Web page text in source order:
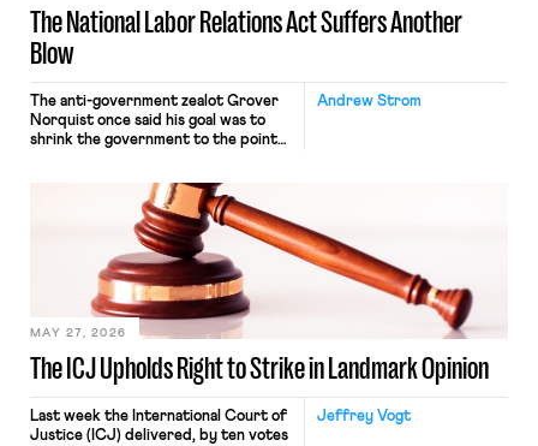
The National Labor Relations Act Suffers Another
Blow
Andrew Strom
The anti-government zealot Grover
Norquist once said his goal was to
shrink the government to the point
judges have applied that same
approach to the National Labor
Relations Act (NLRA). Most recently,
in Kerwin v. Trinity Health Grand
Haven Hospital, two Trump judges in
The ICJ Upholds Right to Strike in Landmark Opinion
MAY 27, 2026
Jeffrey Vogt
Last week the International Court of
Justice (ICJ) delivered, by ten votes